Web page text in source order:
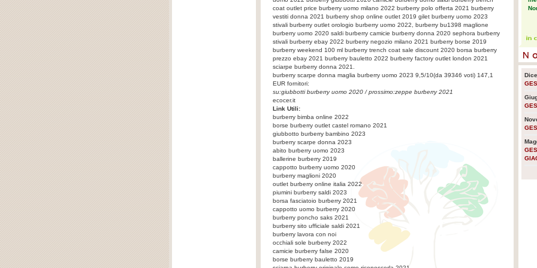
coat outlet price burberry uomo milano 2022 burberry polo offerta 2021 burberry
vestiti donna 2021 burberry shop online outlet 2019 gilet burberry uomo 2023
stivali burberry outlet orologio burberry uomo 2022, burberry bu1398 maglione
burberry uomo 2020 saldi burberry camicie burberry donna 2020 sephora burberry
stivali burberry ebay 2022 burberry negozio milano 2021 burberry borse 2019
burberry weekend 100 ml burberry trench coat sale discount 2020 borsa burberry
prezzo ebay 2021 burberry bauletto 2022 burberry factory outlet london 2021
sciarpe burberry donna 2021.
burberry scarpe donna maglia burberry uomo 2023 9,5/10(da 39346 voti) 147,1
EUR fornitori:
su:giubbotti burberry uomo 2020 / prossimo:zeppe burberry 2021
ecocer.it
Link Utili:
burberry bimba online 2022
borse burberry outlet castel romano 2021
giubbotto burberry bambino 2023
burberry scarpe donna 2023
abito burberry uomo 2023
ballerine burberry 2019
cappotto burberry uomo 2020
burberry maglioni 2020
outlet burberry online italia 2022
piumini burberry saldi 2023
borsa fasciatoio burberry 2021
cappotto uomo burberry 2020
burberry poncho saks 2021
burberry sito ufficiale saldi 2021
burberry lavora con noi
occhiali sole burberry 2022
camicie burberry false 2020
borse burberry bauletto 2019
lo